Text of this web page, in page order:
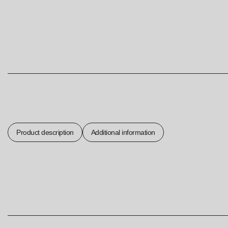
Product description Additional information